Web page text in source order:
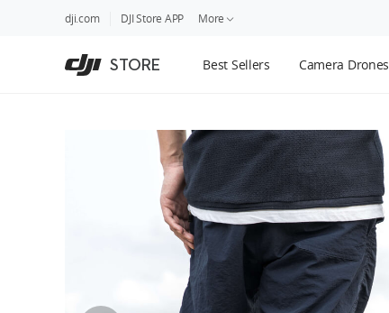
dji.com DJI Store APP More
STORE Best Sellers Camera Drones